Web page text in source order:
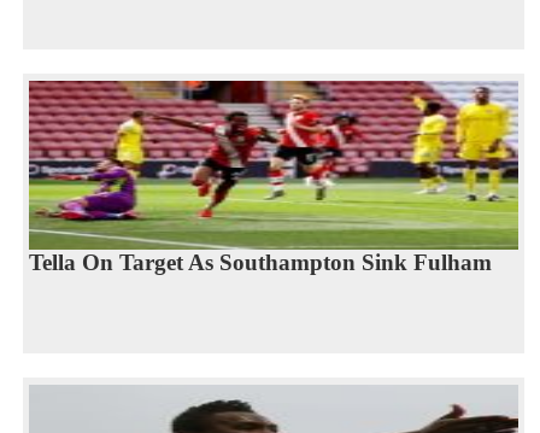
Tella On Target As Southampton Sink Fulham